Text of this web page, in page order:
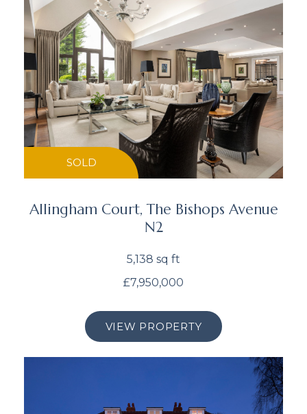
SOLD
Allingham Court, The Bishops Avenue
N2
5,138 sq ft
£7,950,000
VIEW PROPERTY